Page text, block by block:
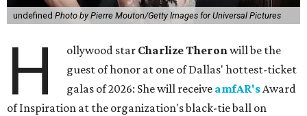
undefined Photo by Pierre Mouton/Getty Images for Universal Pictures
H ollywood star Charlize Theronwill be the
guest of honor at one of Dallas' hottest-ticket
galas of 2026: She will receive amfAR'sAward
of Inspiration at the organization's black-tie ball on